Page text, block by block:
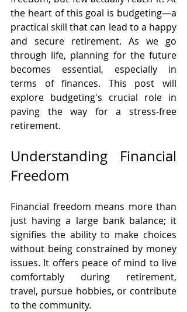
the heart of this goal is budgeting—a
practical skill that can lead to a happy
and secure retirement. As we go
through life, planning for the future
becomes essential, especially in
terms of finances. This post will
explore budgeting's crucial role in
paving the way for a stress-free
retirement.
Understanding Financial
Freedom
Financial freedom means more than
just having a large bank balance; it
signifies the ability to make choices
without being constrained by money
issues. It offers peace of mind to live
comfortably during retirement,
travel, pursue hobbies, or contribute
to the community.